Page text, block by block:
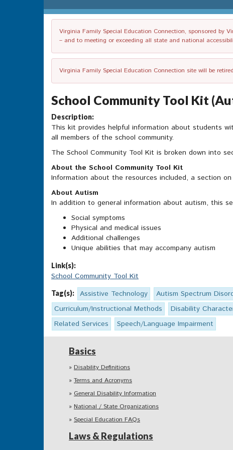
Virginia Family Special Education Connection, sponsored by
– and to meeting or exceeding all state and national
Virginia Family Special Education Connection site will be
School Community Tool Kit
Description:
This kit provides helpful information about students
all members of the school community.
The School Community Tool Kit is broken down into
About the School Community Tool Kit
Information about the resources included, a section
About Autism
In addition to general information about autism, this
Social symptoms
Physical and medical issues
Additional challenges
Unique abilities that may accompany autism
Link(s):
School Community Tool Kit
Tag(s): Assistive Technology Autism Spectrum
Curriculum/Instructional Methods
Disability
Related Services
Speech/Language Impairment
Basics
Disability Definitions
Terms and Acronyms
General Disability Information
National / State Organizations
Special Education FAQs
Laws & Regulations